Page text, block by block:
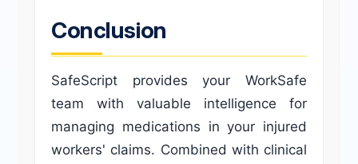
Conclusion
SafeScript provides your WorkSafe
team with valuable intelligence for
managing medications in your injured
workers' claims. Combined with clinical